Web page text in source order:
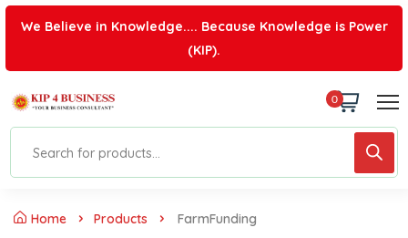
We Believe in Knowledge.... Because Knowledge is Power
(KIP).
0
Home Products FarmFunding